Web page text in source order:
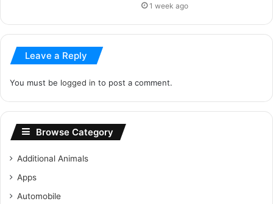
1 week ago
Leave a Reply
You must be logged in to post a comment.
Browse Category
Additional Animals
Apps
Automobile